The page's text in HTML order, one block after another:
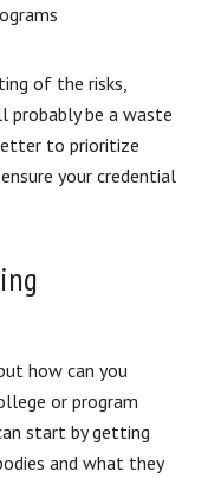
of the risks,
probably be a waste
to prioritize
your credential
how can you
or program
start by getting
and what they